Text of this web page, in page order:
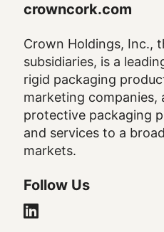
crowncork.com
Crown Holdings, Inc.,
subsidiaries, is a
rigid packaging
marketing companies,
protective packaging
and services to a
markets.
Follow Us